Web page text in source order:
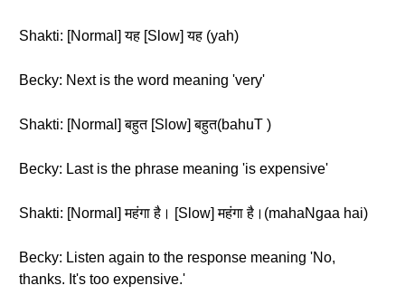
Shakti: [Normal] यह [Slow] यह (yah)
Becky: Next is the word meaning 'very'
Shakti: [Normal] बहुत [Slow] बहुत(bahuT )
Becky: Last is the phrase meaning 'is expensive'
Shakti: [Normal] महंगा है। [Slow] महंगा है।(mahaNgaa hai)
Becky: Listen again to the response meaning 'No,
thanks. It's too expensive.'